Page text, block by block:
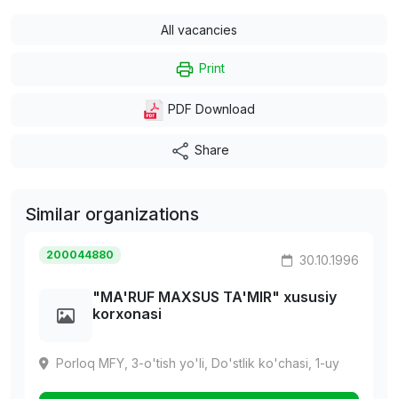
All vacancies
Print
PDF Download
Share
Similar organizations
200044880 30.10.1996
"MA'RUF MAXSUS TA'MIR" xususiy
korxonasi
Porloq MFY, 3-o'tish yo'li, Do'stlik ko'chasi, 1-uy